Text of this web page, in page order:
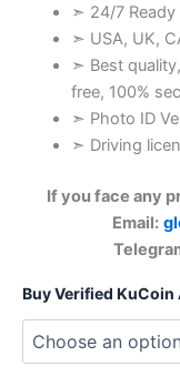
➣ 24/7
➣ USA, UK,
➣ Best
free, 100%
➣ Photo ID
➣ Driving
If you face any
Email:
Buy Verified